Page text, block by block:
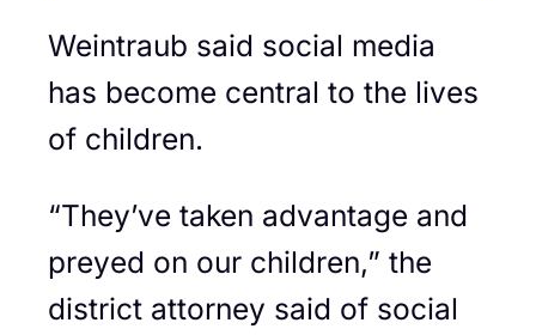
Weintraub said social media
has become central to the lives
of children.
“They’ve taken advantage and
preyed on our children,” the
district attorney said of social